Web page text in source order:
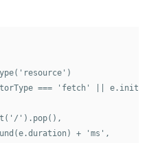
=== 'fetch' ||
').pop(),
+ 'ms',